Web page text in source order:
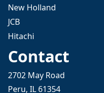
New Holland
JCB
Hitachi
Contact
2702 May Road
Peru, IL 61354